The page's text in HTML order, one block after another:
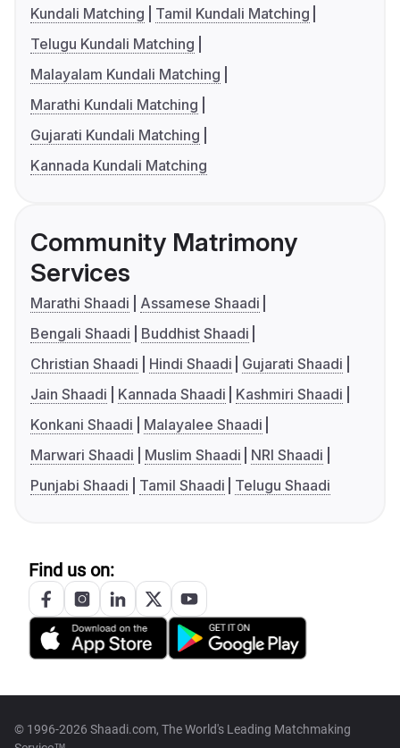
Kundali Matching
Tamil Kundali Matching
Telugu Kundali Matching
Malayalam Kundali Matching
Marathi Kundali Matching
Gujarati Kundali Matching
Kannada Kundali Matching
Community Matrimony
Services
Marathi Shaadi
Assamese Shaadi
Bengali Shaadi
Buddhist Shaadi
Christian Shaadi
Hindi Shaadi
Gujarati Shaadi
Jain Shaadi
Kannada Shaadi
Kashmiri Shaadi
Konkani Shaadi
Malayalee Shaadi
Marwari Shaadi
Muslim Shaadi
NRI Shaadi
Punjabi Shaadi
Tamil Shaadi Telugu Shaadi
Find us on:
© 1996-2026 Shaadi.com, The World's Leading Matchmaking